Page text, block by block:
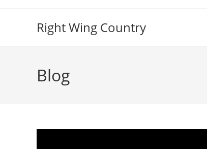
Right Wing Country
Blog